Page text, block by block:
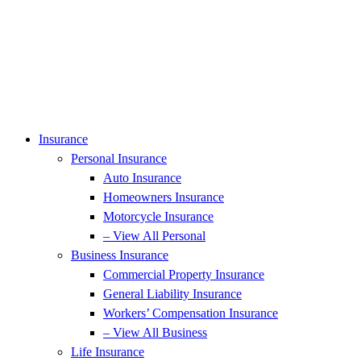
Insurance
Personal Insurance
Auto Insurance
Homeowners Insurance
Motorcycle Insurance
– View All Personal
Business Insurance
Commercial Property Insurance
General Liability Insurance
Workers’ Compensation Insurance
– View All Business
Life Insurance